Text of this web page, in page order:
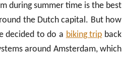
during summer time is the best
the Dutch capital. But how
decided to do a biking trip back
around Amsterdam, which